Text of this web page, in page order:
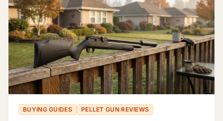
BUYING GUIDES PELLET GUN REVIEWS